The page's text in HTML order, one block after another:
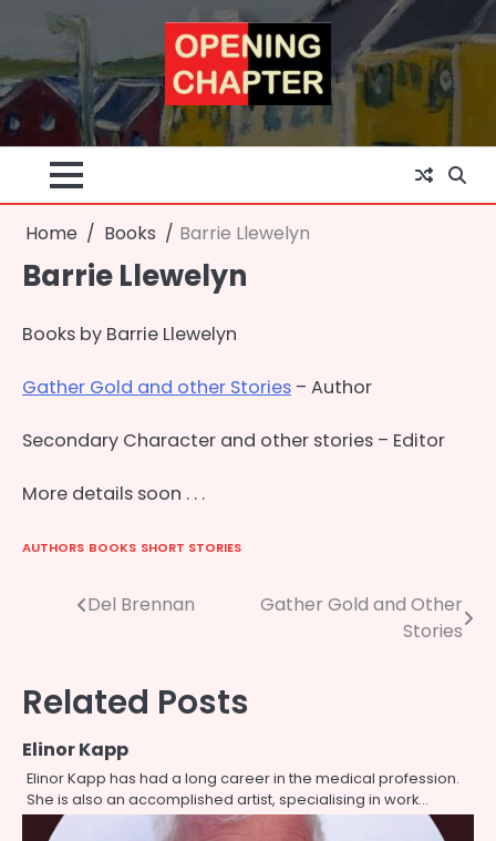
content
Home Books Barrie Llewelyn
Barrie Llewelyn
Books by Barrie Llewelyn
Gather Gold and other Stories – Author
Secondary Character and other stories – Editor
More details soon . . .
AUTHORS BOOKS SHORT STORIES
Post Del Brennan
Gather Gold and Other
Stories
Related Posts
Elinor Kapp
Elinor Kapp has had a long career in the medical profession.
She is also an accomplished artist, specialising in work…